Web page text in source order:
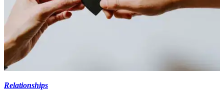
Relationships